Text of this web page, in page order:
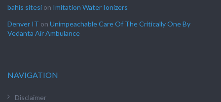
bahis sitesi on Imitation Water Ionizers
Denver IT on Unimpeachable Care Of The Critically One By
Vedanta Air Ambulance
NAVIGATION
Disclaimer